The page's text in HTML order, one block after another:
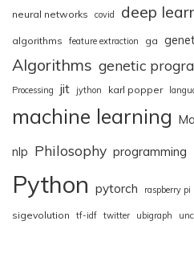
neural networks covid deep
algorithms feature extraction ga
Algorithms genetic
Processing
jit jython karl popper
machine learning
nlp Philosophy programming
Python pytorch raspberry pi
sigevolution tf-idf twitter ubigraph